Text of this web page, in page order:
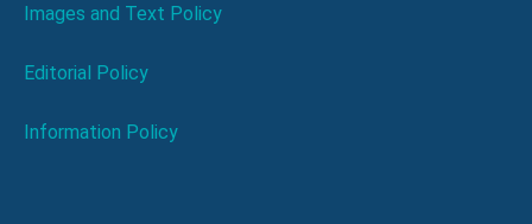
Images and Text Policy
Editorial Policy
Information Policy